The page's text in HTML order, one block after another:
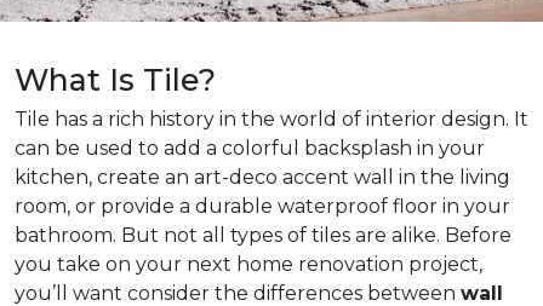
What Is Tile?
Tile has a rich history in the world of interior design. It
can be used to add a colorful backsplash in your
kitchen, create an art-deco accent wall in the living
room, or provide a durable waterproof floor in your
bathroom. But not all types of tiles are alike. Before
you take on your next home renovation project,
you’ll want consider the differences between wall